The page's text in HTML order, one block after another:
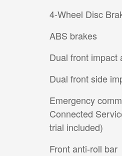
4-Wheel Disc
ABS brakes
Dual front impact
Dual front side
Emergency
Connected
trial included)
Front anti-roll bar